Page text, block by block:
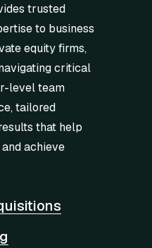
trusted
to business
equity firms,
critical
level team
tailored
that help
achieve